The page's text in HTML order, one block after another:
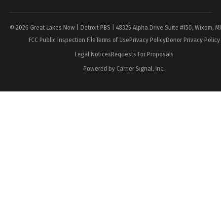
© 2026 Great Lakes Now | Detroit PBS | 48325 Alpha Drive Suite #150, Wixom,
FCC Public Inspection FileTerms of UsePrivacy PolicyDonor Privacy Policy
Legal NoticesRequests For Proposals
Powered by Carrier Signal, Inc.